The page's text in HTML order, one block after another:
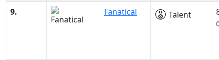
9. Fanatical Talent